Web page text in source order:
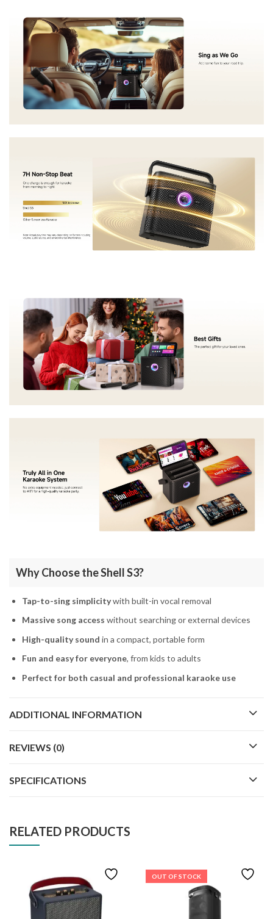
Why Choose the Shell S3?
Tap-to-sing simplicitywith built-in vocal removal
Massive song access without searching or external devices
High-quality sound in a compact, portable form
Fun and easy for everyone, from kids to adults
Perfect for both casual and professional karaoke use
ADDITIONAL INFORMATION
REVIEWS (0)
SPECIFICATIONS
RELATED PRODUCTS
OUT OF STOCK